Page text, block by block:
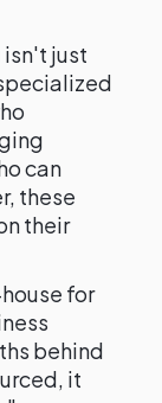
just
can
these
their
for
behind
it